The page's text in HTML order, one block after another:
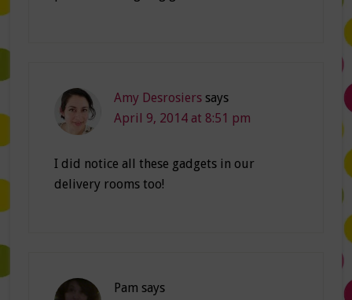
Amy Desrosiers says
April 9, 2014 at 8:51 pm
I did notice all these gadgets in our
delivery rooms too!
Pam says